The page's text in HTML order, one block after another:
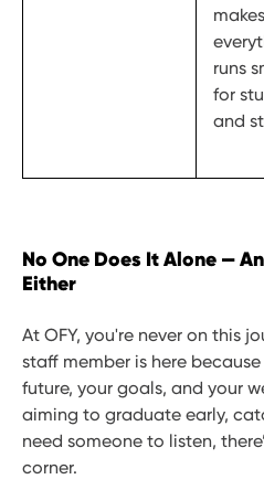
runs
for
and
No One Does It Alone —
Either
At OFY, you're never on this
staff member is here
future, your goals, and your
aiming to graduate early,
need someone to listen,
corner.